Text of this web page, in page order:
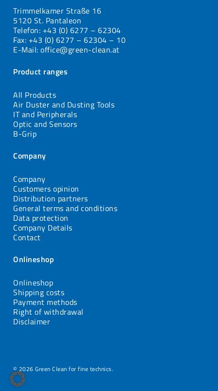
Trimmelkamer Straße 16
5120 St. Pantaleon
Telefon: +43 (0) 6277 – 62304
Fax: +43 (0) 6277 – 62304 – 10
E-Mail: office@green-clean.at
Product ranges
All Products
Air Duster and Dusting Tools
IT and Peripherals
Optic and Sensors
B-Grip
Company
Company
Customers opinion
Distribution partners
General terms and conditions
Data protection
Company Details
Contact
Onlineshop
Onlineshop
Shipping costs
Payment methods
Right of withdrawal
Disclaimer
© 2026 Green Clean for fine technics.